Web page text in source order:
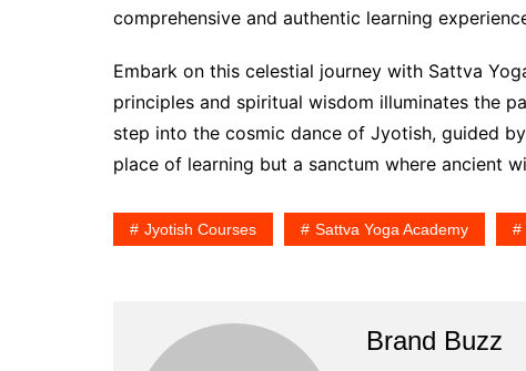
comprehensive and authentic learning
Embark on this celestial journey with Sattva
principles and spiritual wisdom illuminates the
step into the cosmic dance of Jyotish, guided
place of learning but a sanctum where ancient
Jyotish Courses Sattva Yoga Academy
Brand Buzz